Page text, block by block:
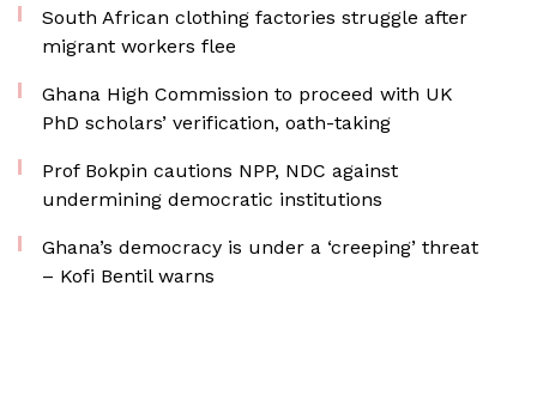
South African clothing factories struggle after
migrant workers flee
Ghana High Commission to proceed with UK
PhD scholars’ verification, oath-taking
Prof Bokpin cautions NPP, NDC against
undermining democratic institutions
Ghana’s democracy is under a ‘creeping’ threat
– Kofi Bentil warns